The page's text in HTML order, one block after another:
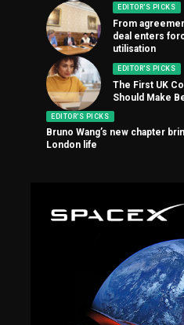
EDITOR'S PICKS
From
deal enters
utilisation
EDITOR'S PICKS
The First UK
Should Make
EDITOR'S PICKS
Bruno Wang’s new chapter
London life